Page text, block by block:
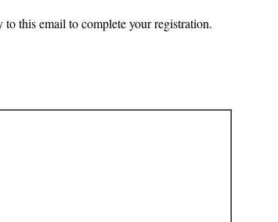
this email to complete your registration.